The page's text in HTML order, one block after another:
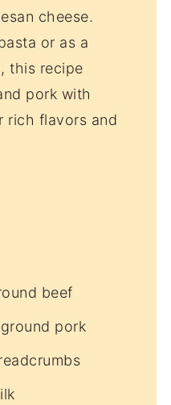
cheese.
or as a
this recipe
pork with
rich flavors and
beef
pork